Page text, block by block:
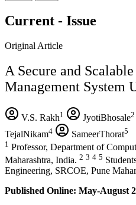
Current - Issue
Original Article
A Secure and
Management System
V.S. Rakh1 JyotiBhosale2
TejalNikam4 SameerThorat5
1 Professor, Department of
Maharashtra, India. 2 3 4 5
Engineering, SRCOE, Pune
Published Online: May-August